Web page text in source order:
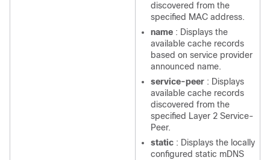
discovered from the
specified MAC address.
name : Displays the
available cache records
based on service provider
announced name.
service-peer : Displays
available cache records
discovered from the
specified Layer 2 Service-
Peer.
static : Displays the locally
configured static mDNS